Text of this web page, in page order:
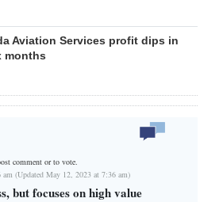
Aviation Services profit dips in
months
comment or to vote.
(Updated May 12, 2023 at 7:36 am)
but focuses on high value